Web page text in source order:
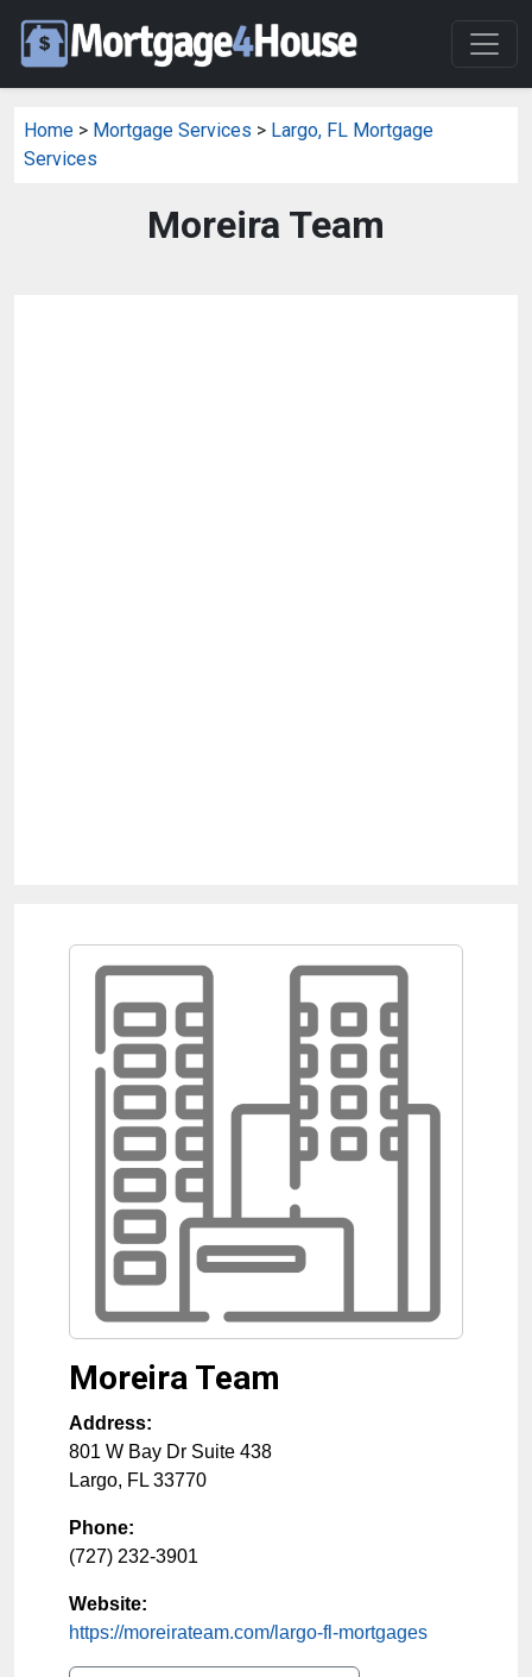
Home > Mortgage Services > Largo, FL Mortgage
Services
Moreira Team
Moreira Team
Address:
801 W Bay Dr Suite 438
Largo, FL 33770
Phone:
(727) 232-3901
Website:
https://moreirateam.com/largo-fl-mortgages